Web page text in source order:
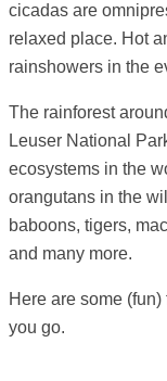
cicadas are
relaxed place. Hot
rainshowers in the
The rainforest
Leuser National
ecosystems in the
orangutans in the
baboons, tigers,
and many more.
Here are some
you go.